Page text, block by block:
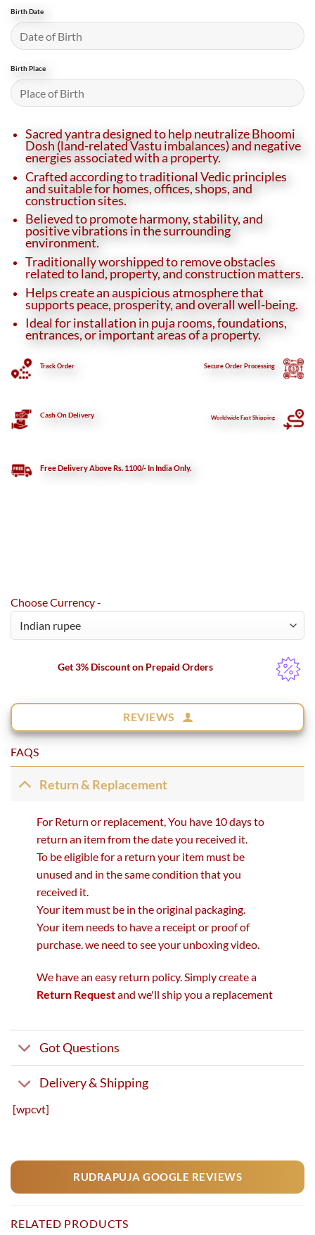
Birth Date
Birth Place
Sacred yantra designed to help neutralize Bhoomi
Dosh (land-related Vastu imbalances) and negative
energies associated with a property.
Crafted according to traditional Vedic principles
and suitable for homes, offices, shops, and
construction sites.
Believed to promote harmony, stability, and
positive vibrations in the surrounding
environment.
Traditionally worshipped to remove obstacles
related to land, property, and construction matters.
Helps create an auspicious atmosphere that
supports peace, prosperity, and overall well-being.
Ideal for installation in puja rooms, foundations,
entrances, or important areas of a property.
Track Order SecureOrder Processing
Cash On Delivery Worldwide Fast Shipping
Free Delivery Above Rs. 1100/- In India Only.
Choose Currency -
Get 3% Discount on Prepaid Orders
REVIEWS
FAQS
Return & Replacement
For Return or replacement, You have 10 days to
return an item from the date you received it.
To be eligible for a return your item must be
unused and in the same condition that you
received it.
Your item must be in the original packaging.
Your item needs to have a receipt or proof of
purchase. we need to see your unboxing video.
We have an easy return policy. Simply create a
Return Requestand we'll ship you a replacement
Got Questions
Delivery & Shipping
[wpcvt]
RUDRAPUJA GOOGLE REVIEWS
RELATED PRODUCTS